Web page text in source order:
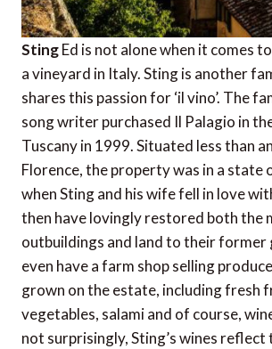
StingEd is not alone when it comes
a vineyard in Italy. Sting is another
shares this passion for ‘il vino’. The
song writer purchased Il Palagio in
Tuscany in 1999. Situated less than
Florence, the property was in a state
when Sting and his wife fell in love
then have lovingly restored both the
outbuildings and land to their former
even have a farm shop selling
grown on the estate, including fresh
vegetables, salami and of course,
not surprisingly, Sting’s wines reflect